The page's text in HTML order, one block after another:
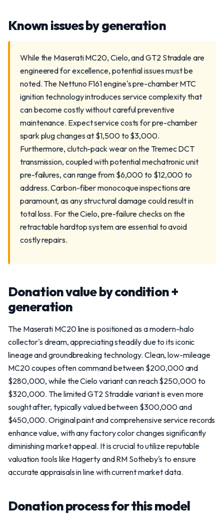
Known issues by generation
While the Maserati MC20, Cielo, and GT2 Stradale are
engineered for excellence, potential issues must be
noted. The Nettuno F161 engine's pre-chamber MTC
ignition technology introduces service complexity that
can become costly without careful preventive
maintenance. Expect service costs for pre-chamber
spark plug changes at $1,500 to $3,000.
Furthermore, clutch-pack wear on the Tremec DCT
transmission, coupled with potential mechatronic unit
pre-failures, can range from $6,000 to $12,000 to
address. Carbon-fiber monocoque inspections are
paramount, as any structural damage could result in
total loss. For the Cielo, pre-failure checks on the
retractable hardtop system are essential to avoid
costly repairs.
Donation value by condition +
generation
The Maserati MC20 line is positioned as a modern-halo
collector's dream, appreciating steadily due to its iconic
lineage and groundbreaking technology. Clean, low-mileage
MC20 coupes often command between $200,000 and
$280,000, while the Cielo variant can reach $250,000 to
$320,000. The limited GT2 Stradale variant is even more
sought after, typically valued between $300,000 and
$450,000. Original paint and comprehensive service records
enhance value, with any factory color changes significantly
diminishing market appeal. It is crucial to utilize reputable
valuation tools like Hagerty and RM Sotheby's to ensure
accurate appraisals in line with current market data.
Donation process for this model